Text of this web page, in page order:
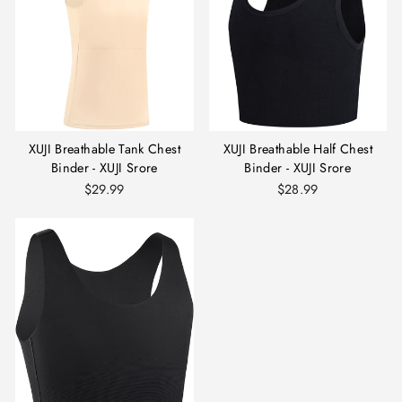
XUJI Breathable Tank Chest
Binder - XUJI Srore
$29.99
XUJI Breathable Half Chest
Binder - XUJI Srore
$28.99